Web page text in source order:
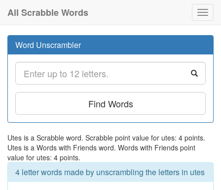
All Scrabble Words
Word Unscrambler
Find Words
Utes is a Scrabble word. Scrabble point value for utes: 4 points.
Utes is a Words with Friends word. Words with Friends point
value for utes: 4 points.
4 letter words made by unscrambling the letters in utes